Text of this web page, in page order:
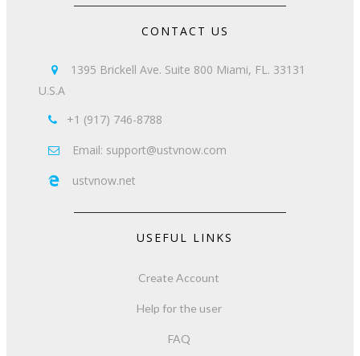
CONTACT US

1395 Brickell Ave. Suite 800 Miami, FL. 33131
U.S.A
 +1 (917) 746-8788
 Email: support@ustvnow.com
 ustvnow.net
USEFUL LINKS
Create Account
Help for the user
FAQ